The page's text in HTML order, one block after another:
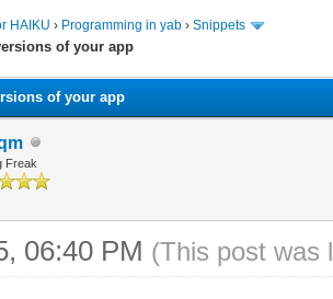
HAIKU › Programming in yab › Snippets
of your app
of your app
Freak
06:40 PM (This post was